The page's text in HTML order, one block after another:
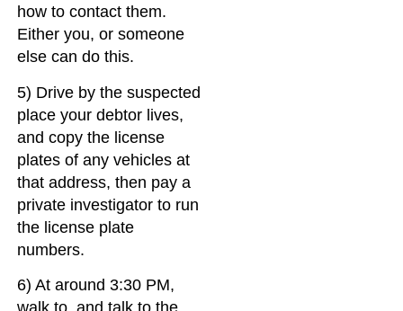
how to contact them.
Either you, or someone
else can do this.
5) Drive by the suspected
place your debtor lives,
and copy the license
plates of any vehicles at
that address, then pay a
private investigator to run
the license plate
numbers.
6) At around 3:30 PM,